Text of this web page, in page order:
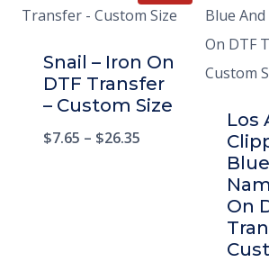
Snail – Iron On
DTF Transfer
– Custom Size
$7.65 – $26.35
Los
On